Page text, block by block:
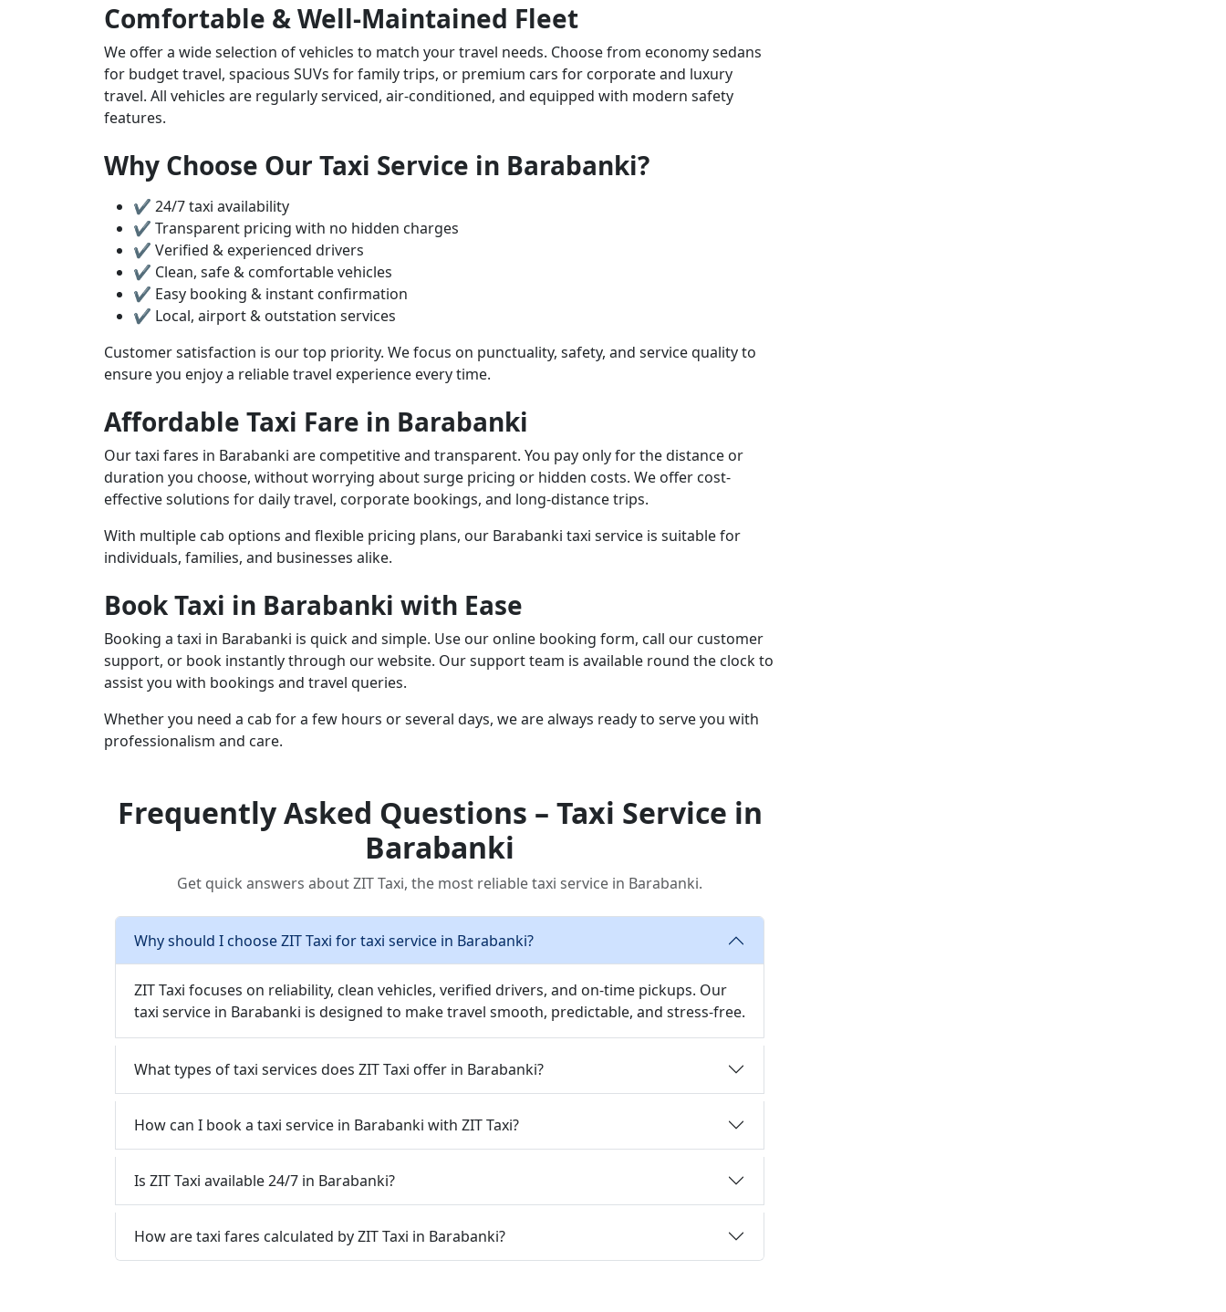
Comfortable & Well-Maintained Fleet
We offer a wide selection of vehicles to match your travel needs. Choose from economy sedans
for budget travel, spacious SUVs for family trips, or premium cars for corporate and luxury
travel. All vehicles are regularly serviced, air-conditioned, and equipped with modern safety
features.
Why Choose Our Taxi Service in Barabanki?
✔ 24/7 taxi availability
✔ Transparent pricing with no hidden charges
✔ Verified & experienced drivers
✔ Clean, safe & comfortable vehicles
✔ Easy booking & instant confirmation
✔ Local, airport & outstation services
Customer satisfaction is our top priority. We focus on punctuality, safety, and service quality to
ensure you enjoy a reliable travel experience every time.
Affordable Taxi Fare in Barabanki
Our taxi fares in Barabanki are competitive and transparent. You pay only for the distance or
duration you choose, without worrying about surge pricing or hidden costs. We offer cost-
effective solutions for daily travel, corporate bookings, and long-distance trips.
With multiple cab options and flexible pricing plans, our Barabanki taxi service is suitable for
individuals, families, and businesses alike.
Book Taxi in Barabanki with Ease
Booking a taxi in Barabanki is quick and simple. Use our online booking form, call our customer
support, or book instantly through our website. Our support team is available round the clock to
assist you with bookings and travel queries.
Whether you need a cab for a few hours or several days, we are always ready to serve you with
professionalism and care.
Frequently Asked Questions – Taxi Service in
Barabanki
Get quick answers about ZIT Taxi, the most reliable taxi service in Barabanki.
Why should I choose ZIT Taxi for taxi service in Barabanki?
ZIT Taxi focuses on reliability, clean vehicles, verified drivers, and on-time pickups. Our
taxi service in Barabanki is designed to make travel smooth, predictable, and stress-free.
What types of taxi services does ZIT Taxi offer in Barabanki?
How can I book a taxi service in Barabanki with ZIT Taxi?
Is ZIT Taxi available 24/7 in Barabanki?
How are taxi fares calculated by ZIT Taxi in Barabanki?